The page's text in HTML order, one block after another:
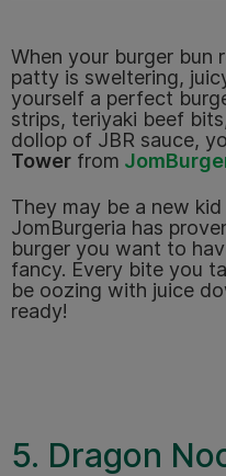
When your burger bun
patty is sweltering,
yourself a perfect
strips, teriyaki beef
dollop of JBR sauce,
Tower from
They may be a new
JomBurgeria has
burger you want to
fancy. Every bite you
be oozing with juice
ready!
5. Dragon